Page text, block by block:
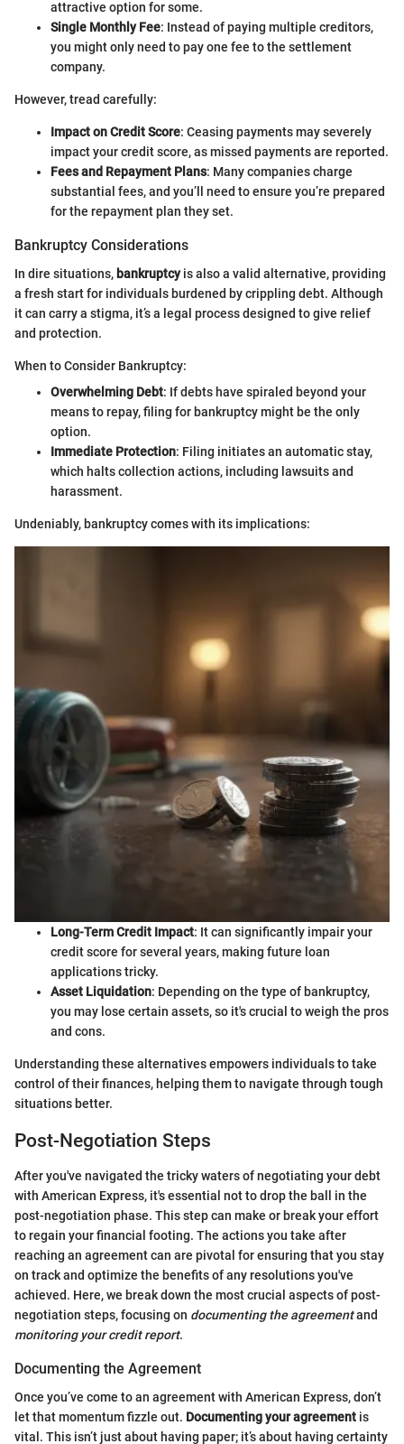
attractive option for some.
Single Monthly Fee: Instead of paying multiple creditors,
you might only need to pay one fee to the settlement
company.
However, tread carefully:
Impact on Credit Score: Ceasing payments may severely
impact your credit score, as missed payments are reported.
Fees and Repayment Plans: Many companies charge
substantial fees, and you’ll need to ensure you’re prepared
for the repayment plan they set.
Bankruptcy Considerations
In dire situations, bankruptcyis also a valid alternative, providing
a fresh start for individuals burdened by crippling debt. Although
it can carry a stigma, it’s a legal process designed to give relief
and protection.
When to Consider Bankruptcy:
Overwhelming Debt: If debts have spiraled beyond your
means to repay, filing for bankruptcy might be the only
option.
Immediate Protection: Filing initiates an automatic stay,
which halts collection actions, including lawsuits and
harassment.
Undeniably, bankruptcy comes with its implications:
Long-Term Credit Impact: It can significantly impair your
credit score for several years, making future loan
applications tricky.
Asset Liquidation: Depending on the type of bankruptcy,
you may lose certain assets, so it's crucial to weigh the pros
and cons.
Understanding these alternatives empowers individuals to take
control of their finances, helping them to navigate through tough
situations better.
Post-Negotiation Steps
After you've navigated the tricky waters of negotiating your debt
with American Express, it's essential not to drop the ball in the
post-negotiation phase. This step can make or break your effort
to regain your financial footing. The actions you take after
reaching an agreement can are pivotal for ensuring that you stay
on track and optimize the benefits of any resolutions you've
achieved. Here, we break down the most crucial aspects of post-
negotiation steps, focusing on documenting the agreementand
monitoring your credit report.
Documenting the Agreement
Once you’ve come to an agreement with American Express, don’t
let that momentum fizzle out. Documenting your agreement is
vital. This isn’t just about having paper; it’s about having certainty